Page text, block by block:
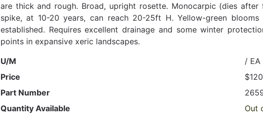
are thick and rough. Broad, upright rosette. Monocarpic (dies
spike, at 10-20 years, can reach 20-25ft H. Yellow-green
established. Requires excellent drainage and some winter
points in expansive xeric landscapes.
U/M
/ EA
Price
Part Number
Quantity Available
Out